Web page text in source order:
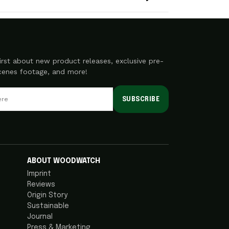
ABOUT WOODWATCH
Imprint
Reviews
Origin Story
Sustainable
Journal
Press & Marketing
about new product releases, exclusive pre-
footage, and more!
SUBSCRIBE